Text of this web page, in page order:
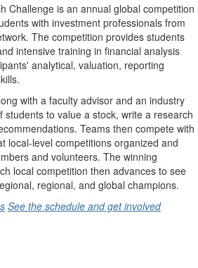
Challenge is an annual global competition
with investment professionals from
The competition provides students
intensive training in financial analysis
analytical, valuation, reporting
with a faculty advisor and an industry
students to value a stock, write a research
Teams then compete with
local-level competitions organized and
and volunteers. The winning
local competition then advances to see
regional, and global champions.
See the schedule and get involved